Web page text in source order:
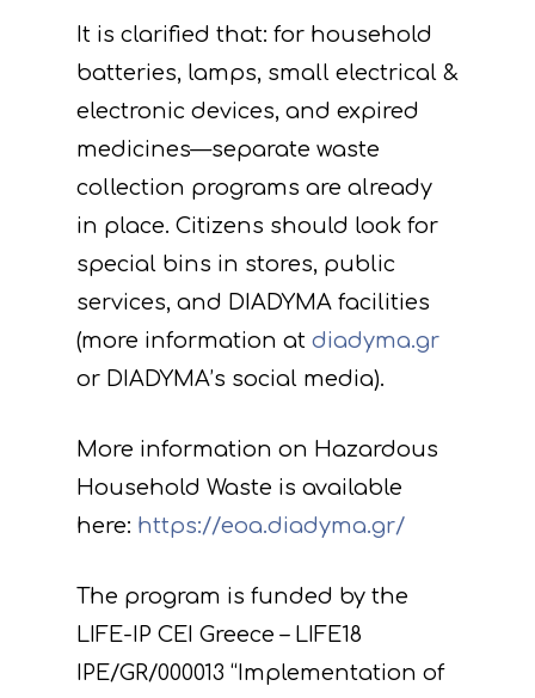
It is clarified that: for household
batteries, lamps, small electrical &
electronic devices, and expired
medicines—separate waste
collection programs are already
in place. Citizens should look for
special bins in stores, public
services, and DIADYMA facilities
(more information at diadyma.gr
or DIADYMA’s social media).
More information on Hazardous
Household Waste is available
here: https://eoa.diadyma.gr/
The program is funded by the
LIFE-IP CEI Greece – LIFE18
IPE/GR/000013 “Implementation of